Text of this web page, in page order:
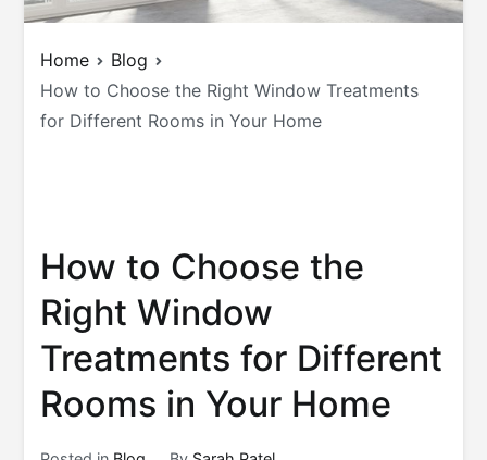
Home
Blog
How to Choose the Right Window Treatments
for Different Rooms in Your Home
How to Choose the
Right Window
Treatments for Different
Rooms in Your Home